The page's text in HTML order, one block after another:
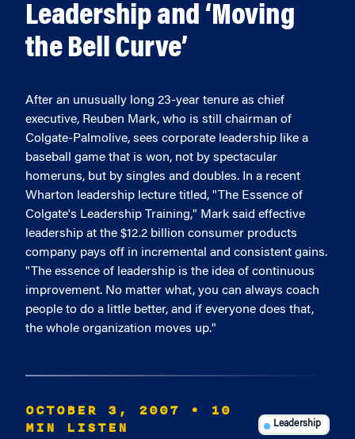
Leadership and ‘Moving
the Bell Curve’
After an unusually long 23-year tenure as chief
executive, Reuben Mark, who is still chairman of
Colgate-Palmolive, sees corporate leadership like a
baseball game that is won, not by spectacular
homeruns, but by singles and doubles. In a recent
Wharton leadership lecture titled, "The Essence of
Colgate's Leadership Training," Mark said effective
leadership at the $12.2 billion consumer products
company pays off in incremental and consistent gains.
"The essence of leadership is the idea of continuous
improvement. No matter what, you can always coach
people to do a little better, and if everyone does that,
the whole organization moves up."
OCTOBER 3, 2007
• 10
MIN LISTEN
Leadership